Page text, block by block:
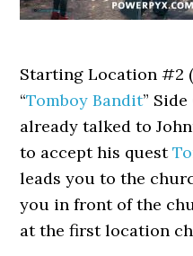
Starting Location #2
“Tomboy Bandit”
already talked to
to accept his quest
leads you to the
you in front of the
at the first location